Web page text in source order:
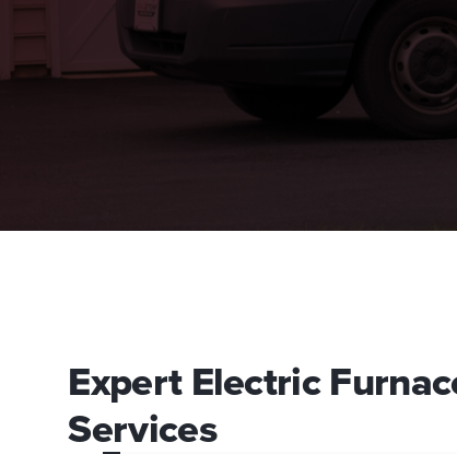
Expert Electric
Services